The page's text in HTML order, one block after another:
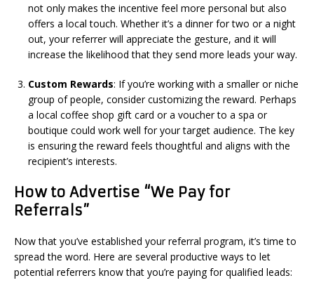
not only makes the incentive feel more personal but also
offers a local touch. Whether it’s a dinner for two or a night
out, your referrer will appreciate the gesture, and it will
increase the likelihood that they send more leads your way.
Custom Rewards: If you’re working with a smaller or niche
group of people, consider customizing the reward. Perhaps
a local coffee shop gift card or a voucher to a spa or
boutique could work well for your target audience. The key
is ensuring the reward feels thoughtful and aligns with the
recipient’s interests.
How to Advertise “We Pay for
Referrals”
Now that you’ve established your referral program, it’s time to
spread the word. Here are several productive ways to let
potential referrers know that you’re paying for qualified leads: